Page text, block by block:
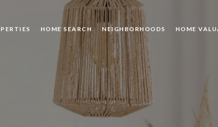
HOME SEARCH NEIGHBORHOODS HOME